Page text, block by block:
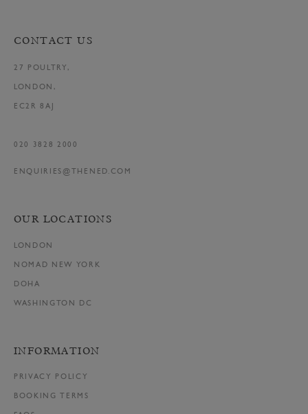
CONTACT US
27 POULTRY,
LONDON,
EC2R 8AJ
020 3828 2000
ENQUIRIES@THENED.COM
OUR LOCATIONS
LONDON
NOMAD NEW YORK
DOHA
WASHINGTON DC
INFORMATION
PRIVACY POLICY
BOOKING TERMS